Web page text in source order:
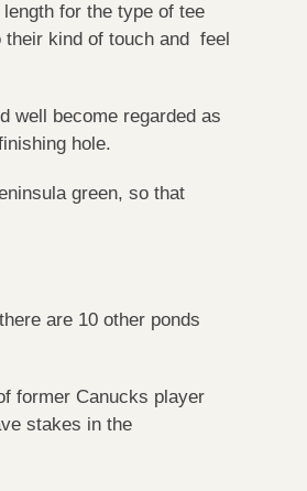
for the type of tee
their kind of touch and feel
well become regarded as
hole.
green, so that
are 10 other ponds
former Canucks player
stakes in the